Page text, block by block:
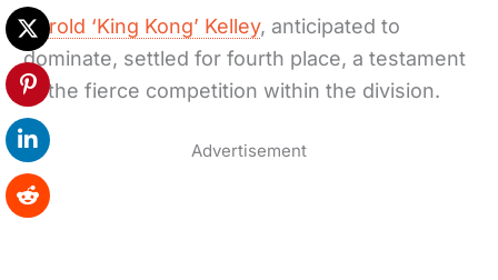
Harold ‘King Kong’ Kelley, anticipated to
dominate, settled for fourth place, a testament
to the fierce competition within the division.
Advertisement